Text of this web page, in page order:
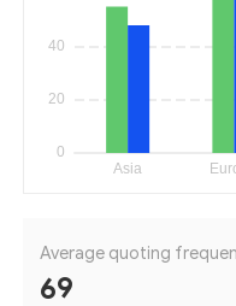
Average quoting
69